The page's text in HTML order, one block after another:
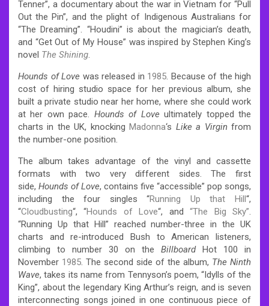
Tenner”, a documentary about the war in Vietnam for “Pull
Out the Pin”, and the plight of Indigenous Australians for
“The Dreaming”. “Houdini” is about the magician’s death,
and “Get Out of My House” was inspired by Stephen King’s
novel The Shining.
Hounds of Love was released in 1985. Because of the high
cost of hiring studio space for her previous album, she
built a private studio near her home, where she could work
at her own pace. Hounds of Love ultimately topped the
charts in the UK, knockingMadonna‘s Like a Virginfrom
the number-one position.
The album takes advantage of the vinyl and cassette
formats with two very different sides. The first
side, Hounds of Love, contains five “accessible” pop songs,
including the four singles “Running Up that Hill“,
“Cloudbusting“, “Hounds of Love“, and“The Big Sky”.
“Running Up that Hill” reached number-three in the UK
charts and re-introduced Bush to American listeners,
climbing to number 30 on the BillboardHot 100 in
November 1985. The second side of the album, The Ninth
Wave, takes its name from Tennyson’s poem, “Idylls of the
King”, about the legendary King Arthur’s reign, and is seven
interconnecting songs joined in one continuous piece of